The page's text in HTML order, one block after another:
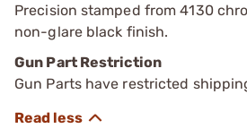
Precision stamped from 4130
non-glare black finish.
Gun Part Restriction
Gun Parts have restricted